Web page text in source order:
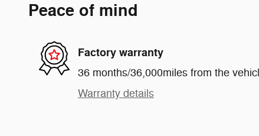
Peace of mind
Factory warranty
36 months/36,000miles from the
Warranty details